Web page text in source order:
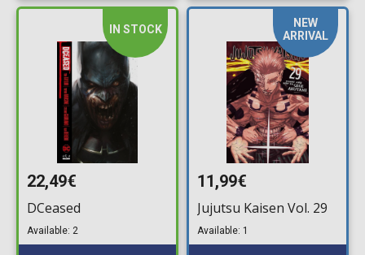
IN STOCK
22,49€
DCeased
Available: 2
NEW
ARRIVAL
11,99€
Jujutsu Kaisen Vol. 29
Available: 1